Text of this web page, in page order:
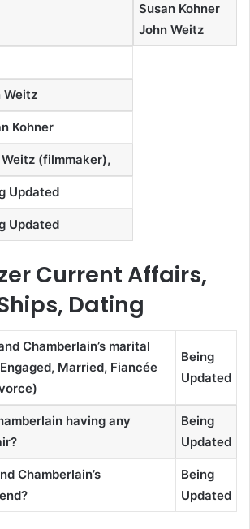
Susan Kohner
John Weitz
Weitz
Kohner
Weitz (filmmaker),
Updated
Updated
Current Affairs,
Dating
Chamberlain’s marital
Married, Fiancée
Being
Updated
having any
Being
Updated
Chamberlain’s
Being
Updated